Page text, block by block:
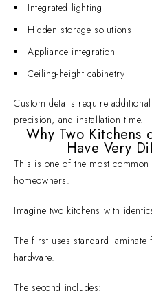
Integrated lighting
Hidden storage solutions
Appliance integration
Ceiling-height cabinetry
Custom details require
precision, and installation time.
Why Two Kitchens
Have Very
This is one of the most
homeowners.
Imagine two kitchens with
The first uses standard
hardware.
The second includes: